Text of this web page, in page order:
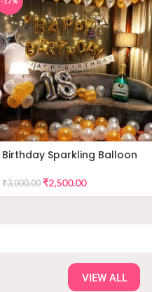
Birthday Sparkling Balloon
₹3,000.00 ₹2,500.00
VIEW ALL